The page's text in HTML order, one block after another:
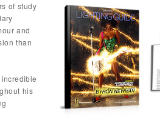
of study
and
than
his